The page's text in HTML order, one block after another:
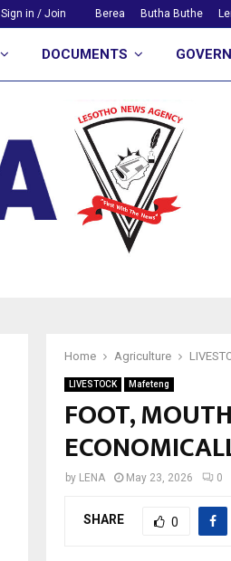
Sign in / Join Berea Butha Buthe
DOCUMENTS
Home Agriculture
LIVESTOCK Mafeteng
FOOT,
by LENA May 23, 2026 0
SHARE 0